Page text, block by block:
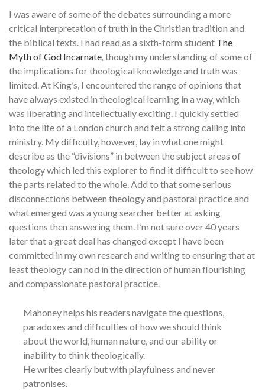
I was aware of some of the debates surrounding a more
critical interpretation of truth in the Christian tradition and
the biblical texts. I had read as a sixth-form student The
Myth of God Incarnate, though my understanding of some of
the implications for theological knowledge and truth was
limited. At King’s, I encountered the range of opinions that
have always existed in theological learning in a way, which
was liberating and intellectually exciting. I quickly settled
into the life of a London church and felt a strong calling into
ministry. My difficulty, however, lay in what one might
describe as the “divisions” in between the subject areas of
theology which led this explorer to find it difficult to see how
the parts related to the whole. Add to that some serious
disconnections between theology and pastoral practice and
what emerged was a young searcher better at asking
questions then answering them. I’m not sure over 40 years
later that a great deal has changed except I have been
committed in my own research and writing to ensuring that at
least theology can nod in the direction of human flourishing
and compassionate pastoral practice.
Mahoney helps his readers navigate the questions,
paradoxes and difficulties of how we should think
about the world, human nature, and our ability or
inability to think theologically.
He writes clearly but with playfulness and never
patronises.